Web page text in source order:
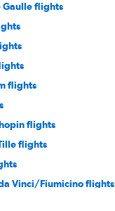
Gaulle flights
flights
flights
flights
Vinci/Fiumicino flights